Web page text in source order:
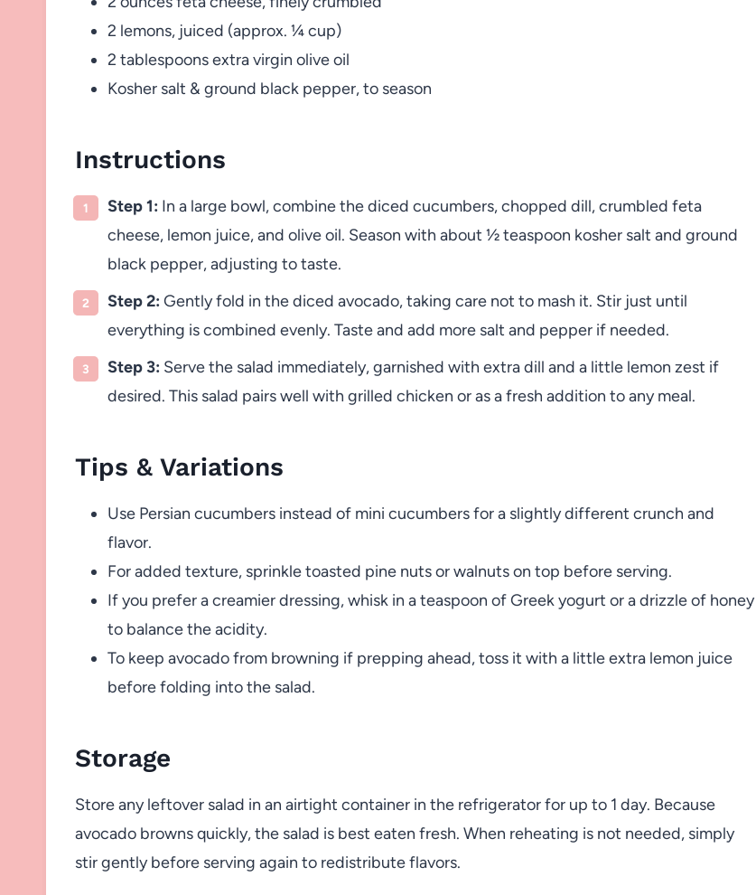
2 lemons, juiced (approx. ¼ cup)
2 tablespoons extra virgin olive oil
Kosher salt & ground black pepper, to season
Instructions
Step 1: In a large bowl, combine the diced cucumbers, chopped dill, crumbled feta
cheese, lemon juice, and olive oil. Season with about ½ teaspoon kosher salt and ground
black pepper, adjusting to taste.
Step 2: Gently fold in the diced avocado, taking care not to mash it. Stir just until
everything is combined evenly. Taste and add more salt and pepper if needed.
Step 3: Serve the salad immediately, garnished with extra dill and a little lemon zest if
desired. This salad pairs well with grilled chicken or as a fresh addition to any meal.
Tips & Variations
Use Persian cucumbers instead of mini cucumbers for a slightly different crunch and
flavor.
For added texture, sprinkle toasted pine nuts or walnuts on top before serving.
If you prefer a creamier dressing, whisk in a teaspoon of Greek yogurt or a drizzle of honey
to balance the acidity.
To keep avocado from browning if prepping ahead, toss it with a little extra lemon juice
before folding into the salad.
Storage
Store any leftover salad in an airtight container in the refrigerator for up to 1 day. Because
avocado browns quickly, the salad is best eaten fresh. When reheating is not needed, simply
stir gently before serving again to redistribute flavors.